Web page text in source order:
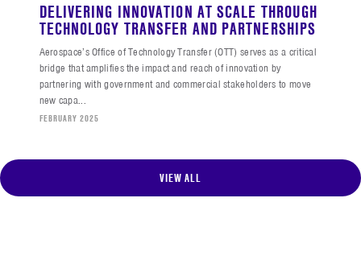
DELIVERING INNOVATION AT SCALE THROUGH
TECHNOLOGY TRANSFER AND PARTNERSHIPS
Aerospace’s Office of Technology Transfer (OTT) serves as a critical
bridge that amplifies the impact and reach of innovation by
partnering with government and commercial stakeholders to move
new capa...
FEBRUARY 2025
VIEW ALL